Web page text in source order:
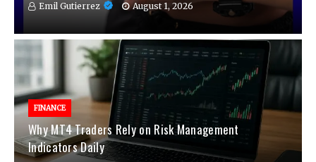
Emil Gutierrez August 1, 2026
FINANCE
Why MT4 Traders Rely on Risk Management
Indicators Daily